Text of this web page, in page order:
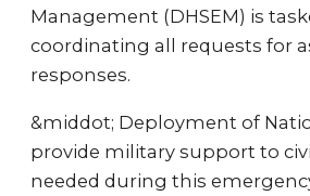
Management (DHSEM) is
coordinating all requests for
responses.
&middot; Deployment of
provide military support to
needed during this